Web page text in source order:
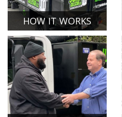
HOW IT WORKS